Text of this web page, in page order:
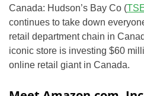
Canada: Hudson’s Bay Co (
continues to take down
retail department chain in
iconic store is investing $60
online retail giant in Canada.